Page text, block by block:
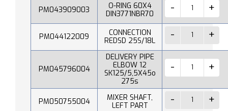
PM043909003
O-RING 60X4
DIN3771NBR70
PM044122009
CONNECTION
REDSD 25S/18L
PM045796004
DELIVERY PIPE
ELBOW 12
SK125/5,5X45o
275s
PM050755004
MIXER SHAFT,
LEFT PART